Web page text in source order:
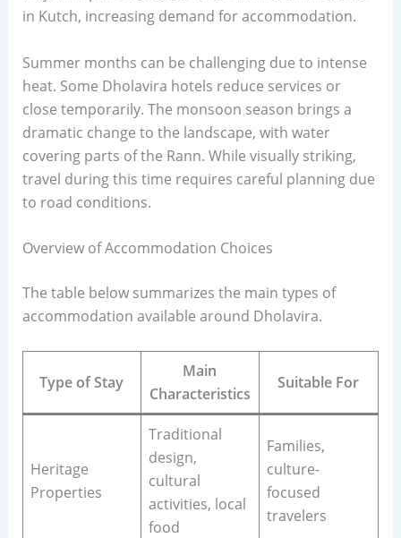
in Kutch, increasing demand for accommodation.
Summer months can be challenging due to intense
heat. Some Dholavira hotels reduce services or
close temporarily. The monsoon season brings a
dramatic change to the landscape, with water
covering parts of the Rann. While visually striking,
travel during this time requires careful planning due
to road conditions.
Overview of Accommodation Choices
The table below summarizes the main types of
accommodation available around Dholavira.
Type of Stay
Main
Characteristics
Suitable For
Heritage
Properties
Traditional
design,
cultural
activities, local
food
Families,
culture-
focused
travelers